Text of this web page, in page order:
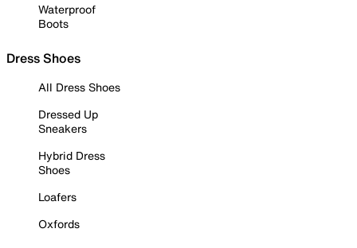
Waterproof
Boots
Dress Shoes
All Dress Shoes
Dressed Up
Sneakers
Hybrid Dress
Shoes
Loafers
Oxfords